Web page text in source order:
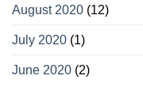
August 2020 (12)
July 2020 (1)
June 2020 (2)